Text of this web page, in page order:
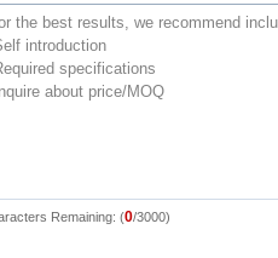
Remaining: (0/3000)